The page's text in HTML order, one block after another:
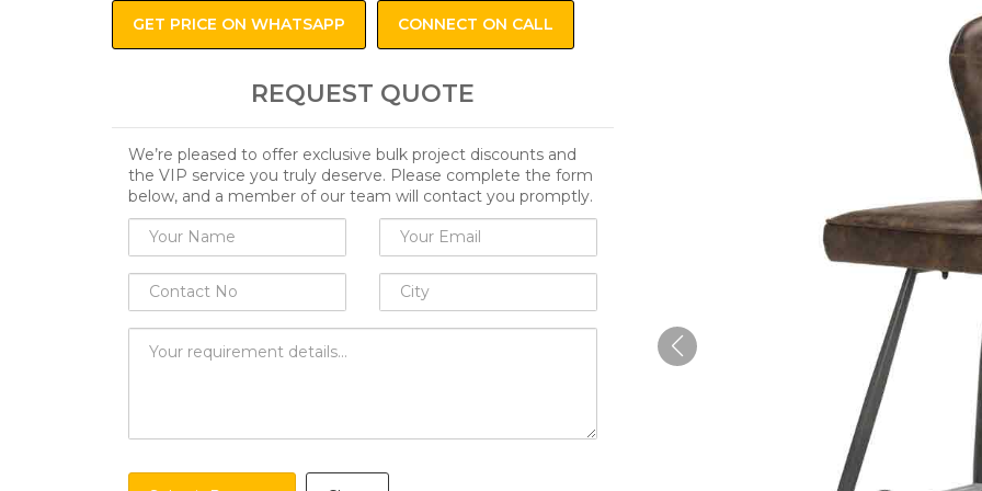
GET PRICE ON WHATSAPP CONNECT ON CALL
REQUEST QUOTE
We’re pleased to offer exclusive bulk project discounts and
the VIP service you truly deserve. Please complete the form
below, and a member of our team will contact you promptly.